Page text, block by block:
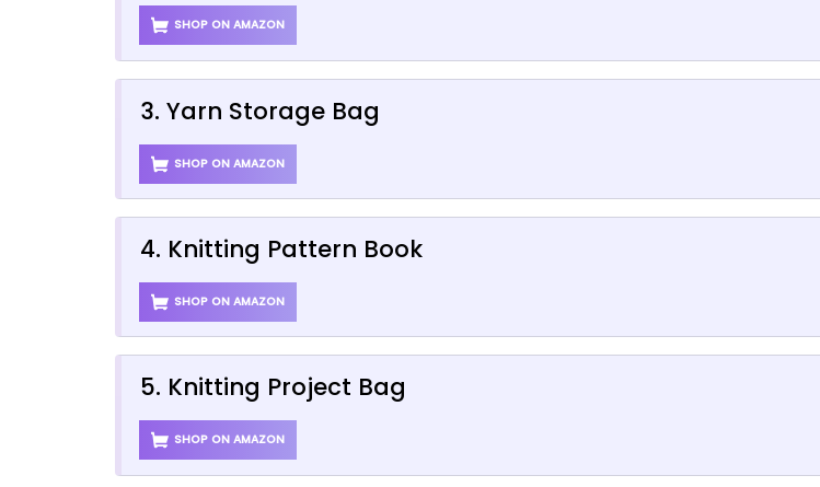
SHOP ON AMAZON
3. Yarn Storage Bag
SHOP ON AMAZON
4. Knitting Pattern Book
SHOP ON AMAZON
5. Knitting Project Bag
SHOP ON AMAZON